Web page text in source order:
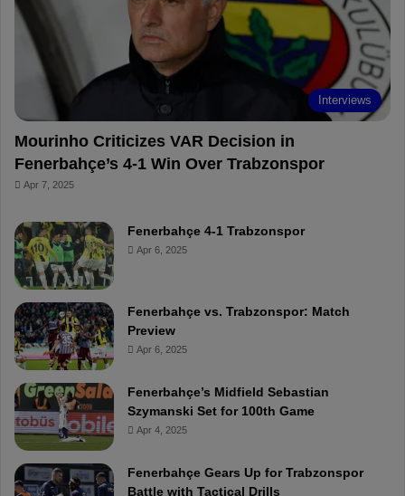
o
e
e
r
d
Interviews
Mourinho Criticizes VAR Decision in
Fenerbahçe’s 4-1 Win Over Trabzonspor
Apr 7, 2025
Fenerbahçe 4-1 Trabzonspor
Apr 6, 2025
Fenerbahçe vs. Trabzonspor: Match
Preview
Apr 6, 2025
Fenerbahçe’s Midfield Sebastian
Szymanski Set for 100th Game
Apr 4, 2025
Fenerbahçe Gears Up for Trabzonspor
Battle with Tactical Drills